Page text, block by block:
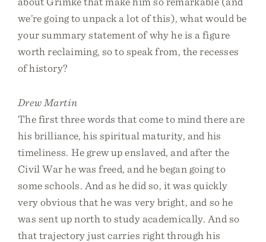
we’re going to unpack a lot of this), what would be
your summary statement of why he is a figure
worth reclaiming, so to speak from, the recesses
of history?
Drew Martin
The first three words that come to mind there are
his brilliance, his spiritual maturity, and his
timeliness. He grew up enslaved, and after the
Civil War he was freed, and he began going to
some schools. And as he did so, it was quickly
very obvious that he was very bright, and so he
was sent up north to study academically. And so
that trajectory just carries right through his